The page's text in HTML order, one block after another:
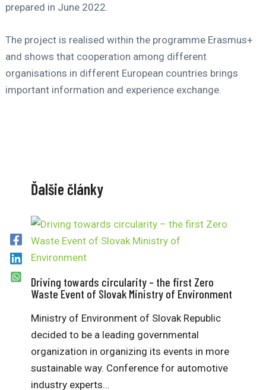
prepared in June 2022.
The project is realised within the programme Erasmus+
and shows that cooperation among different
organisations in different European countries brings
important information and experience exchange.
Ďalšie články
Driving towards circularity – the first Zero
Waste Event of Slovak Ministry of Environment
Ministry of Environment of Slovak Republic
decided to be a leading governmental
organization in organizing its events in more
sustainable way. Conference for automotive
industry experts…